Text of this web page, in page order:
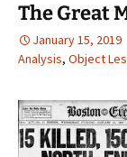
The Great
January 15, 2019
Analysis, Object